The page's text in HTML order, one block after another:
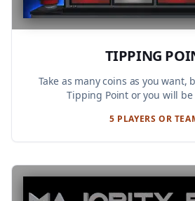
TIPPING
Take as many coins as you want,
Tipping Point or you will
5 PLAYERS OR